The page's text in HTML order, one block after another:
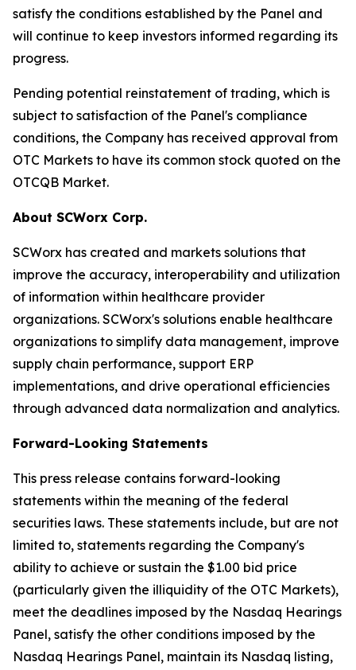
satisfy the conditions established by the Panel and
will continue to keep investors informed regarding its
progress.
Pending potential reinstatement of trading, which is
subject to satisfaction of the Panel's compliance
conditions, the Company has received approval from
OTC Markets to have its common stock quoted on the
OTCQB Market.
About SCWorx Corp.
SCWorx has created and markets solutions that
improve the accuracy, interoperability and utilization
of information within healthcare provider
organizations. SCWorx's solutions enable healthcare
organizations to simplify data management, improve
supply chain performance, support ERP
implementations, and drive operational efficiencies
through advanced data normalization and analytics.
Forward-Looking Statements
This press release contains forward-looking
statements within the meaning of the federal
securities laws. These statements include, but are not
limited to, statements regarding the Company's
ability to achieve or sustain the $1.00 bid price
(particularly given the illiquidity of the OTC Markets),
meet the deadlines imposed by the Nasdaq Hearings
Panel, satisfy the other conditions imposed by the
Nasdaq Hearings Panel, maintain its Nasdaq listing,